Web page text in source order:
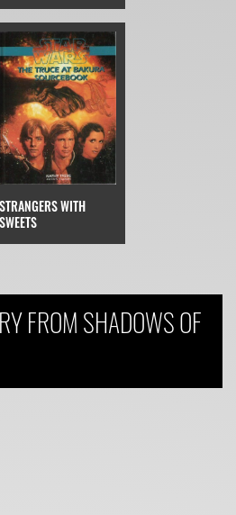
STRANGERS WITH
SWEETS
FROM SHADOWS OF